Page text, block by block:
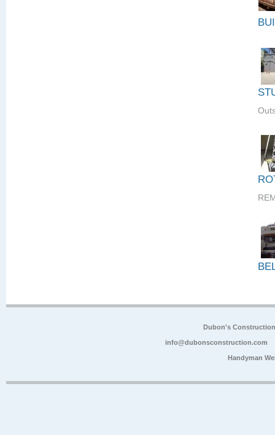
Dubon's
info@dubonsconstruction.com
Handyman